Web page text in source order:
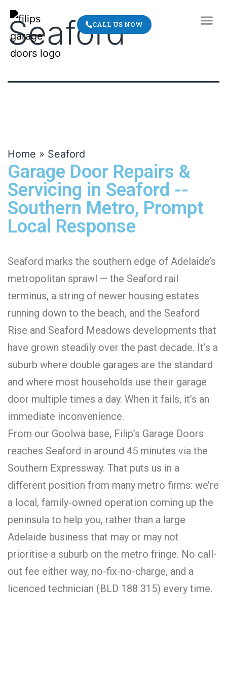
CALL US NOW
Seaford
Home » Seaford
Garage Door Repairs &
Servicing in Seaford --
Southern Metro, Prompt
Local Response
Seaford marks the southern edge of Adelaide’s
metropolitan sprawl — the Seaford rail
terminus, a string of newer housing estates
running down to the beach, and the Seaford
Rise and Seaford Meadows developments that
have grown steadily over the past decade. It’s a
suburb where double garages are the standard
and where most households use their garage
door multiple times a day. When it fails, it’s an
immediate inconvenience.
From our Goolwa base, Filip’s Garage Doors
reaches Seaford in around 45 minutes via the
Southern Expressway. That puts us in a
different position from many metro firms: we’re
a local, family-owned operation coming up the
peninsula to help you, rather than a large
Adelaide business that may or may not
prioritise a suburb on the metro fringe. No call-
out fee either way, no-fix-no-charge, and a
licenced technician (BLD 188 315) every time.